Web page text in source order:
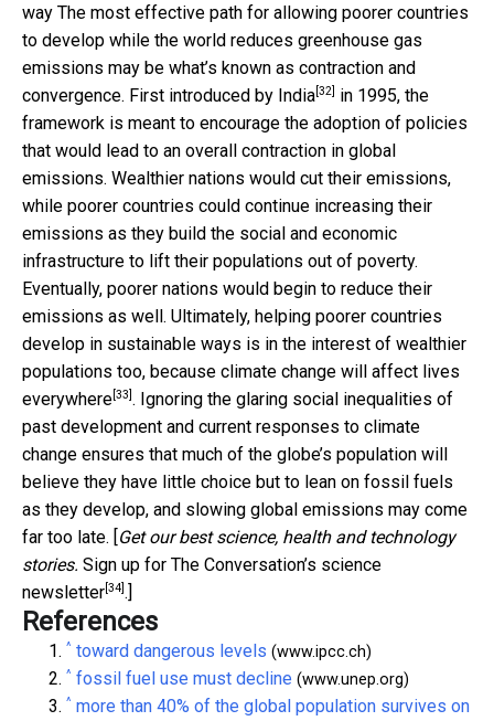
way The most effective path for allowing poorer countries
to develop while the world reduces greenhouse gas
emissions may be what’s known as contraction and
convergence. First introduced by India [32]
in 1995, the
framework is meant to encourage the adoption of policies
that would lead to an overall contraction in global
emissions. Wealthier nations would cut their emissions,
while poorer countries could continue increasing their
emissions as they build the social and economic
infrastructure to lift their populations out of poverty.
Eventually, poorer nations would begin to reduce their
emissions as well. Ultimately, helping poorer countries
develop in sustainable ways is in the interest of wealthier
populations too, because climate change will affect lives
everywhere [33] . Ignoring the glaring social inequalities of
past development and current responses to climate
change ensures that much of the globe’s population will
believe they have little choice but to lean on fossil fuels
as they develop, and slowing global emissions may come
far too late. [Get our best science, health and technology
stories. Sign up for The Conversation’s science
newsletter [34] .]
References
^ toward dangerous levels (www.ipcc.ch)
^ fossil fuel use must decline (www.unep.org)
^ more than 40% of the global population survives on